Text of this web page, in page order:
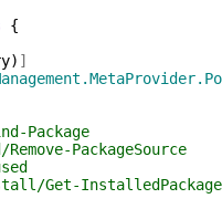
{
) ]
Package
PackageSource
Get-InstalledPackage